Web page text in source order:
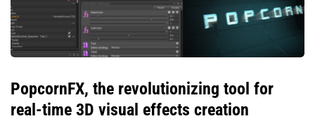
PopcornFX, the revolutionizing tool for
real-time 3D visual effects creation